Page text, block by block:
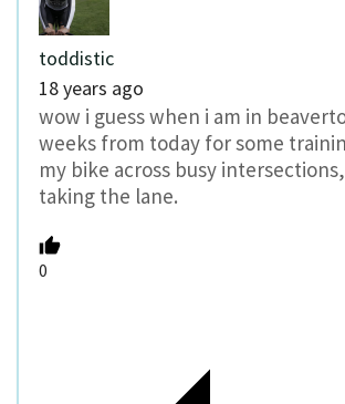
toddistic
18 years ago
wow i guess when i am in
weeks from today for some
my bike across busy
taking the lane.
0